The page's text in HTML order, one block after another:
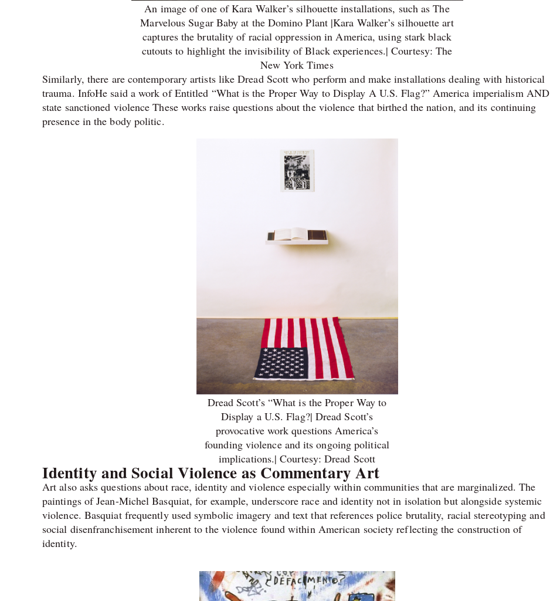
An image of one of Kara Walker’s silhouette installations, such as The
Marvelous Sugar Baby at the Domino Plant |Kara Walker’s silhouette art
captures the brutality of racial oppression in America, using stark black
cutouts to highlight the invisibility of Black experiences.| Courtesy: The
New York Times
Similarly, there are contemporary artists like Dread Scott who perform and make installations dealing with historical
trauma. InfoHe said a work of Entitled “What is the Proper Way to Display A U.S. Flag?” America imperialism AND
state sanctioned violence These works raise questions about the violence that birthed the nation, and its continuing
presence in the body politic.
Dread Scott’s “What is the Proper Way to
Display a U.S. Flag?| Dread Scott’s
provocative work questions America’s
founding violence and its ongoing political
implications.| Courtesy: Dread Scott
Identity and Social Violence as Commentary Art
Art also asks questions about race, identity and violence especially within communities that are marginalized. The
paintings of Jean-Michel Basquiat, for example, underscore race and identity not in isolation but alongside systemic
violence. Basquiat frequently used symbolic imagery and text that references police brutality, racial stereotyping and
social disenfranchisement inherent to the violence found within American society reflecting the construction of
identity.